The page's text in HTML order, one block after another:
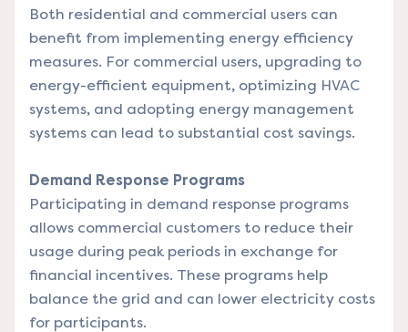
Both residential and commercial users can
benefit from implementing energy efficiency
measures. For commercial users, upgrading to
energy-efficient equipment, optimizing HVAC
systems, and adopting energy management
systems can lead to substantial cost savings.
Demand Response Programs
Participating in demand response programs
allows commercial customers to reduce their
usage during peak periods in exchange for
financial incentives. These programs help
balance the grid and can lower electricity costs
for participants.